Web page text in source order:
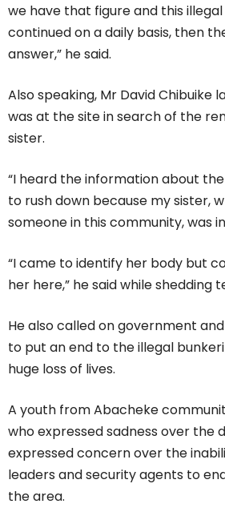
we have that figure and this
continued on a daily basis, then
answer,” he said.
Also speaking, Mr David Chibuike
was at the site in search of the
sister.
“I heard the information about
to rush down because my sister,
someone in this community, was
“I came to identify her body but
her here,” he said while shedding
He also called on government
to put an end to the illegal
huge loss of lives.
A youth from Abacheke
who expressed sadness over the
expressed concern over the
leaders and security agents to
the area.